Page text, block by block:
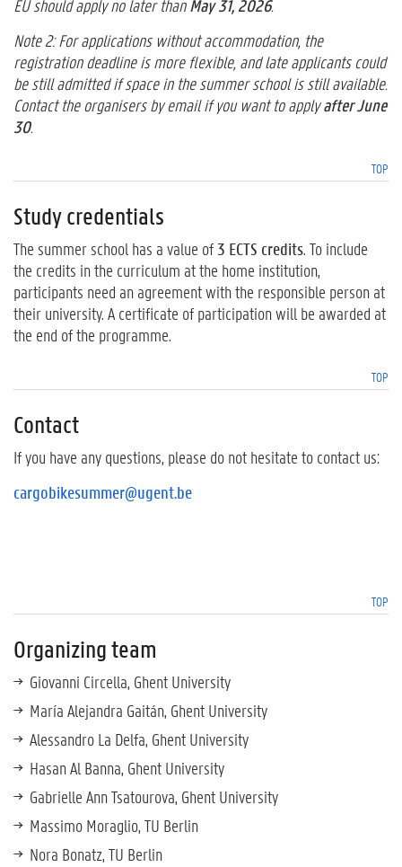
EU should apply no later thanMay 31, 2026.
Note 2: For applications without accommodation, the
registration deadline is more flexible, and late applicants could
be still admitted if space in the summer school is still available.
Contact the organisers by email if you want to applyafter June
30.
TOP
Study credentials
The summer school has a value of 3 ECTS credits. To include
the credits in the curriculum at the home institution,
participants need an agreement with the responsible person at
their university. A certificate of participation will be awarded at
the end of the programme.
TOP
Contact
If you have any questions, please do not hesitate to contact us:
cargobikesummer@ugent.be
TOP
Organizing team
Giovanni Circella, Ghent University
María Alejandra Gaitán, Ghent University
Alessandro La Delfa, Ghent University
Hasan Al Banna, Ghent University
Gabrielle Ann Tsatourova, Ghent University
Massimo Moraglio, TU Berlin
Nora Bonatz, TU Berlin